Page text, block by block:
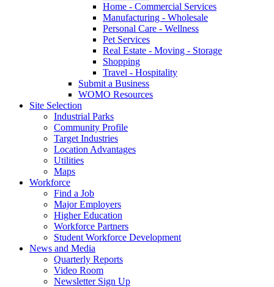
Home - Commercial Services
Manufacturing - Wholesale
Personal Care - Wellness
Pet Services
Real Estate - Moving - Storage
Shopping
Travel - Hospitality
Submit a Business
WOMO Resources
Site Selection
Industrial Parks
Community Profile
Target Industries
Location Advantages
Utilities
Maps
Workforce
Find a Job
Major Employers
Higher Education
Workforce Partners
Student Workforce Development
News and Media
Quarterly Reports
Video Room
Newsletter Sign Up